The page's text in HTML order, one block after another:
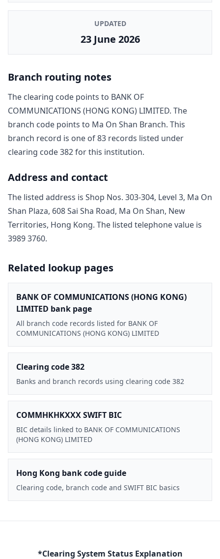
UPDATED
23 June 2026
Branch routing notes
The clearing code points to BANK OF
COMMUNICATIONS (HONG KONG) LIMITED. The
branch code points to Ma On Shan Branch. This
branch record is one of83 records listed under
clearing code382for this institution.
Address and contact
The listed address is Shop Nos. 303-304, Level 3, Ma On
Shan Plaza, 608 Sai Sha Road, Ma On Shan, New
Territories, Hong Kong. The listed telephone value is
3989 3760.
Related lookup pages
BANK OF COMMUNICATIONS (HONG KONG)
LIMITED bank page
All branch code records listed for BANK OF
COMMUNICATIONS (HONG KONG) LIMITED
Clearing code 382
Banks and branch records using clearing code 382
COMMHKHKXXX SWIFT BIC
BIC details linked to BANK OF COMMUNICATIONS
(HONG KONG) LIMITED
Hong Kong bank code guide
Clearing code, branch code and SWIFT BIC basics
*Clearing System Status Explanation